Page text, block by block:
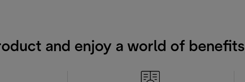
and enjoy a world of benefits